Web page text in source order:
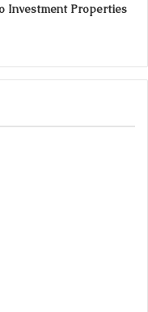
Investment Properties